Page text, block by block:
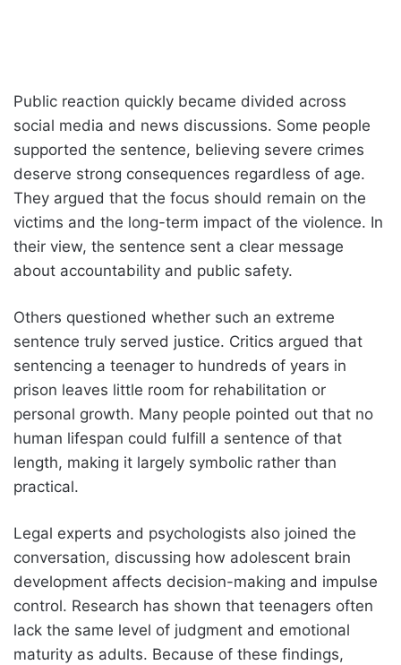
Public reaction quickly became divided across
social media and news discussions. Some people
supported the sentence, believing severe crimes
deserve strong consequences regardless of age.
They argued that the focus should remain on the
victims and the long-term impact of the violence. In
their view, the sentence sent a clear message
about accountability and public safety.
Others questioned whether such an extreme
sentence truly served justice. Critics argued that
sentencing a teenager to hundreds of years in
prison leaves little room for rehabilitation or
personal growth. Many people pointed out that no
human lifespan could fulfill a sentence of that
length, making it largely symbolic rather than
practical.
Legal experts and psychologists also joined the
conversation, discussing how adolescent brain
development affects decision-making and impulse
control. Research has shown that teenagers often
lack the same level of judgment and emotional
maturity as adults. Because of these findings,